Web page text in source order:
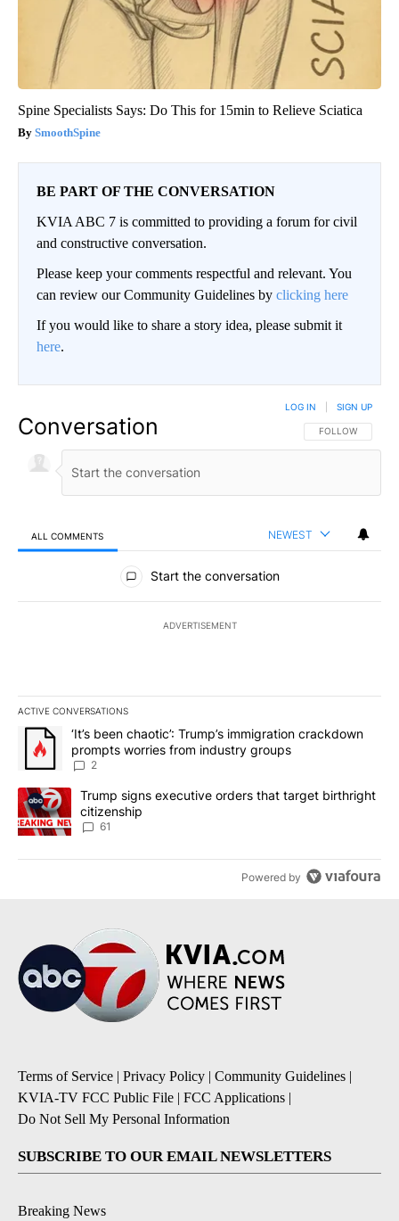
Spine Specialists Says: Do This for 15min to Relieve Sciatica
SmoothSpine
BE PART OF THE CONVERSATION
KVIA ABC 7 is committed to providing a forum for civil
and constructive conversation.
Please keep your comments respectful and relevant. You
can review our Community Guidelines by clicking here
If you would like to share a story idea, please submit it
here.
Conversation FOLLOW THIS
FOLLOW
LOG IN SIGN UP
ALL COMMENTS NEWEST
All Comments
Start the conversation
ADVERTISEMENT
ACTIVE CONVERSATIONS
The following is a list of the most commented articles in the last
A trending article titled "‘It’s been chaotic’: Trump’s
‘It’s been chaotic’: Trump’s immigration crackdown
prompts worries from industry groups
2
A trending article titled "Trump signs executive orders that
Trump signs executive orders that target birthright
citizenship
61
Powered by
Terms of Service | Privacy Policy | Community Guidelines |
KVIA-TV FCC Public File | FCC Applications |
Do Not Sell My Personal Information
SUBSCRIBE TO OUR EMAIL NEWSLETTERS
Breaking News